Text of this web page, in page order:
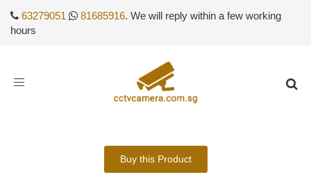
63279051 81685916. We will reply within a few working
hours
Toggle
Buy this Product